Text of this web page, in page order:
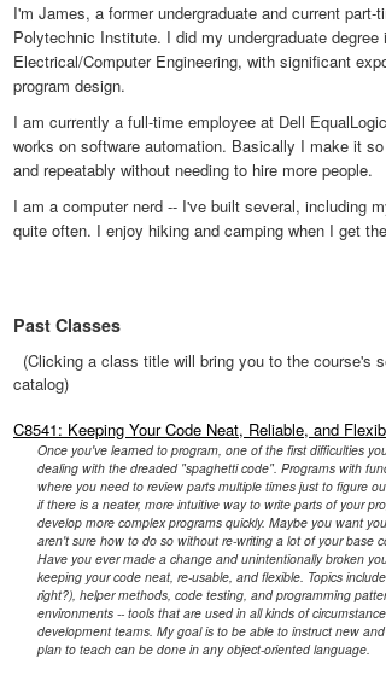
I'm James, a former undergraduate and current
Polytechnic Institute. I did my undergraduate
Electrical/Computer Engineering, with significant
program design.
I am currently a full-time employee at Dell
works on software automation. Basically I make it
and repeatably without needing to hire more people.
I am a computer nerd -- I've built several, including
quite often. I enjoy hiking and camping when I get
Past Classes
(Clicking a class title will bring you to the course's
catalog)
C8541: Keeping Your Code Neat, Reliable, and
Once you've learned to program, one of the first difficulties
dealing with the dreaded "spaghetti code". Programs with
where you need to review parts multiple times just to figure
if there is a neater, more intuitive way to write parts of your
develop more complex programs quickly. Maybe you want
aren't sure how to do so without re-writing a lot of your base
Have you ever made a change and unintentionally broken
keeping your code neat, re-usable, and flexible. Topics
right?), helper methods, code testing, and programming
environments -- tools that are used in all kinds of
development teams. My goal is to be able to instruct new
plan to teach can be done in any object-oriented language.